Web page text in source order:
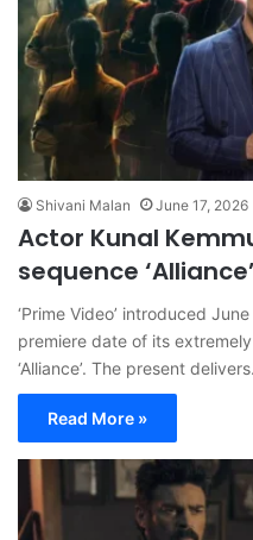
Shivani Malan June 17, 2026
Actor Kunal
sequence ‘Alliance’
‘Prime Video’ introduced
premiere date of its
‘Alliance’. The present
Read More »